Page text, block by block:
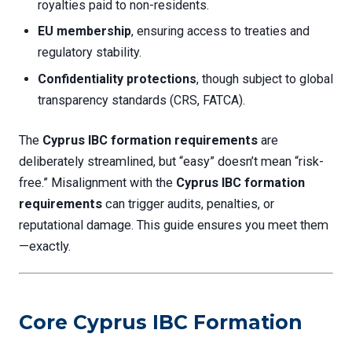
royalties paid to non-residents.
EU membership, ensuring access to treaties and
regulatory stability.
Confidentiality protections, though subject to global
transparency standards (CRS, FATCA).
The Cyprus IBC formation requirements are
deliberately streamlined, but “easy” doesn’t mean “risk-
free.” Misalignment with the Cyprus IBC formation
requirements can trigger audits, penalties, or
reputational damage. This guide ensures you meet them
—exactly.
Core Cyprus IBC Formation